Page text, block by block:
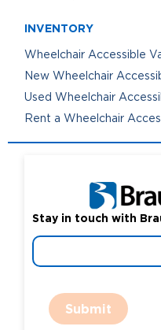
INVENTORY
Wheelchair Accessible
New Wheelchair
Used Wheelchair
Rent a Wheelchair
Stay in touch with
Submit